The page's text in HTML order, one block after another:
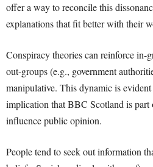
offer a way to reconcile this
explanations that fit better with their
Conspiracy theories can reinforce in-
out-groups (e.g., government
manipulative. This dynamic is
implication that BBC Scotland is part
influence public opinion.
People tend to seek out information